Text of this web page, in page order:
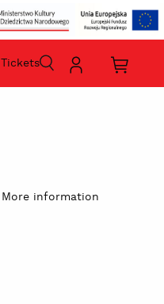
Tickets szukajMoje
konto
Koszyk
More information